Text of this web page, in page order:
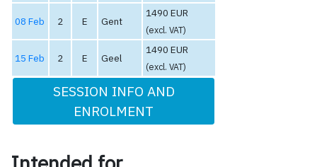
08 Feb 2 E Gent
1490 EUR
(excl. VAT)
15 Feb 2 E Geel
1490 EUR
(excl. VAT)
SESSION INFO AND
ENROLMENT